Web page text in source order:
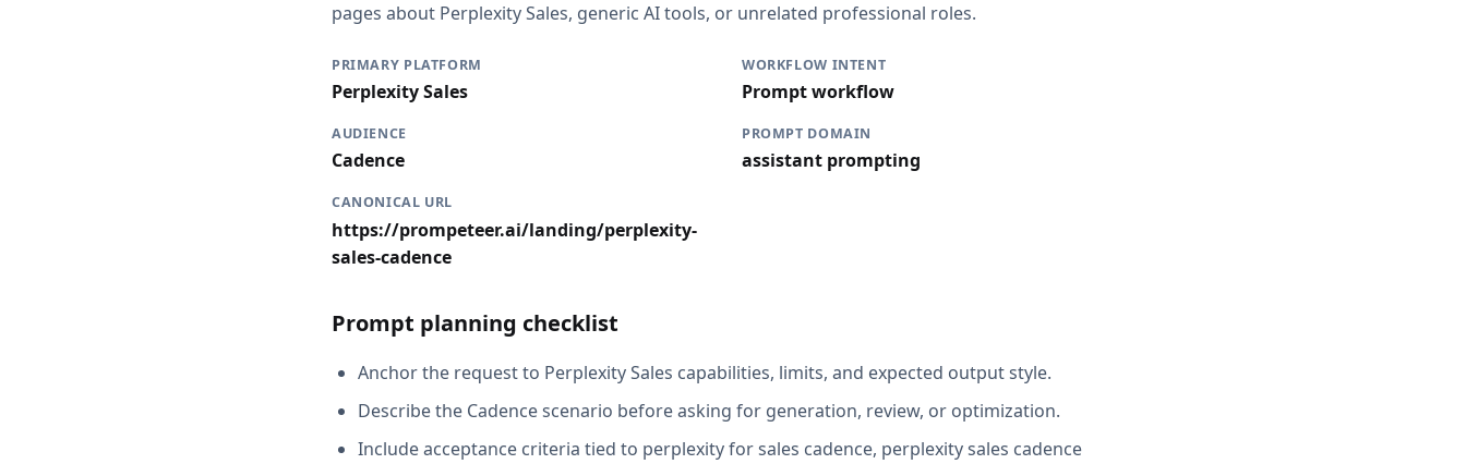
pages about Perplexity Sales, generic AI tools, or unrelated professional roles.
PRIMARY PLATFORM
Perplexity Sales
WORKFLOW INTENT
Prompt workflow
AUDIENCE
Cadence
PROMPT DOMAIN
assistant prompting
CANONICAL URL
https://prompeteer.ai/landing/perplexity-
sales-cadence
Prompt planning checklist
Anchor the request to Perplexity Sales capabilities, limits, and expected output style.
Describe the Cadence scenario before asking for generation, review, or optimization.
Include acceptance criteria tied to perplexity for sales cadence, perplexity sales cadence